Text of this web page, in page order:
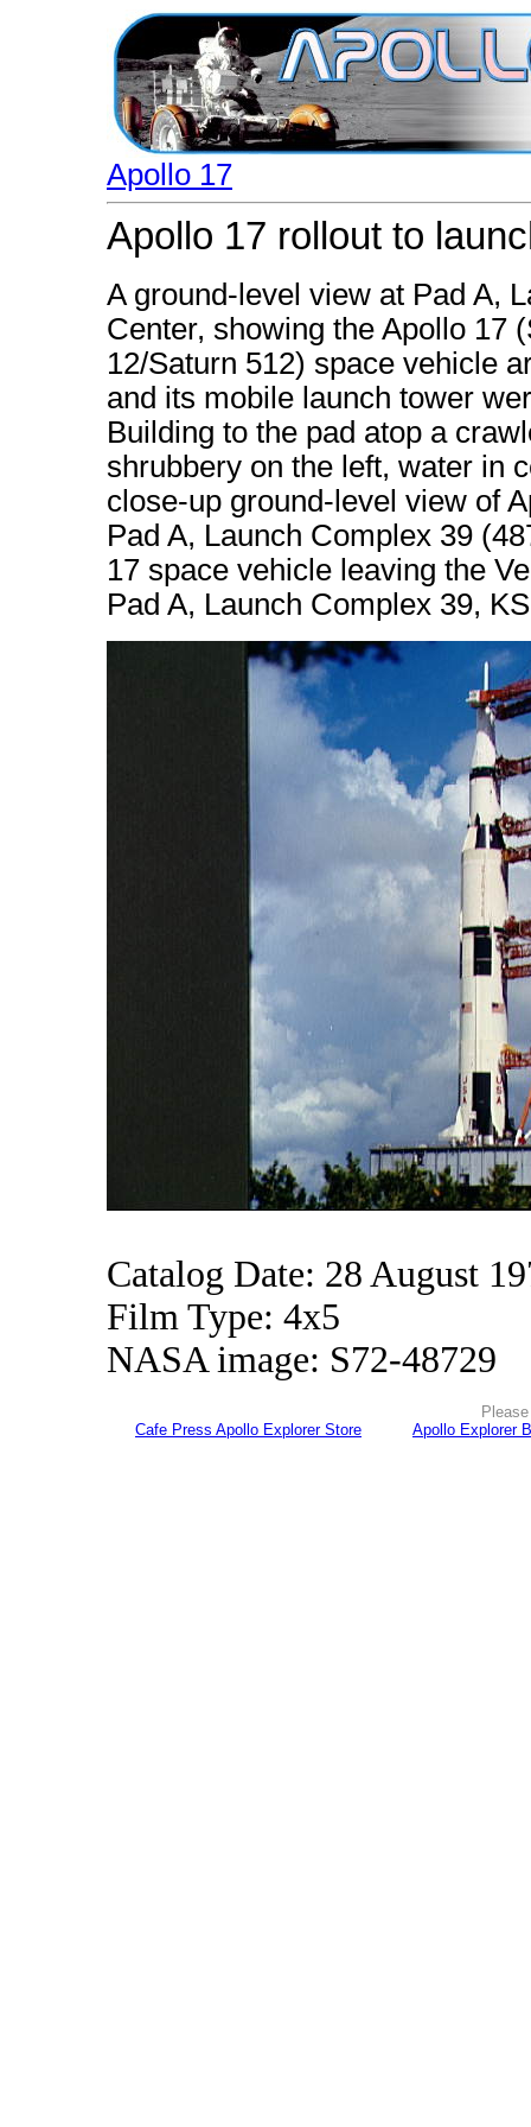
Apollo 17
Apollo 17 rollout to
A ground-level view at Pad A,
Center, showing the Apollo 17
12/Saturn 512) space vehicle
and its mobile launch tower
Building to the pad atop a
shrubbery on the left, water in
close-up ground-level view of
Pad A, Launch Complex 39
17 space vehicle leaving the
Pad A, Launch Complex 39,
Catalog Date: 28 August
Film Type: 4x5
NASA image: S72-48729
Cafe Press Apollo Explorer Store
Apollo Explorer